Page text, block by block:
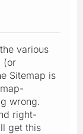
various
(or
Sitemap is
wrong.
right-
get this